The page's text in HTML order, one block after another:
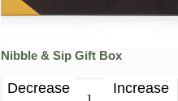
Nibble & Sip Gift Box
Decrease
Increase